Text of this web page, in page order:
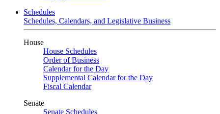
Schedules
Schedules, Calendars, and Legislative Business
House
House Schedules
Order of Business
Calendar for the Day
Supplemental Calendar for the Day
Fiscal Calendar
Senate
Senate Schedules